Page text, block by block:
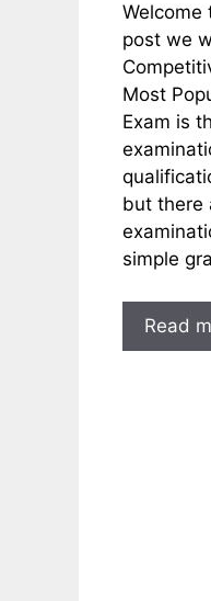
Welcome
post we
Most
Exam is
but there
simple
Read